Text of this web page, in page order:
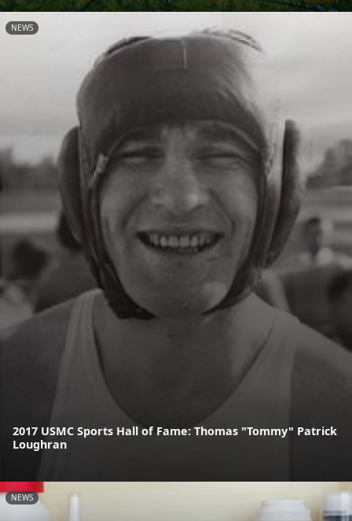
NEWS
2017 USMC Sports Hall of Fame: Thomas "Tommy" Patrick
Loughran
NEWS